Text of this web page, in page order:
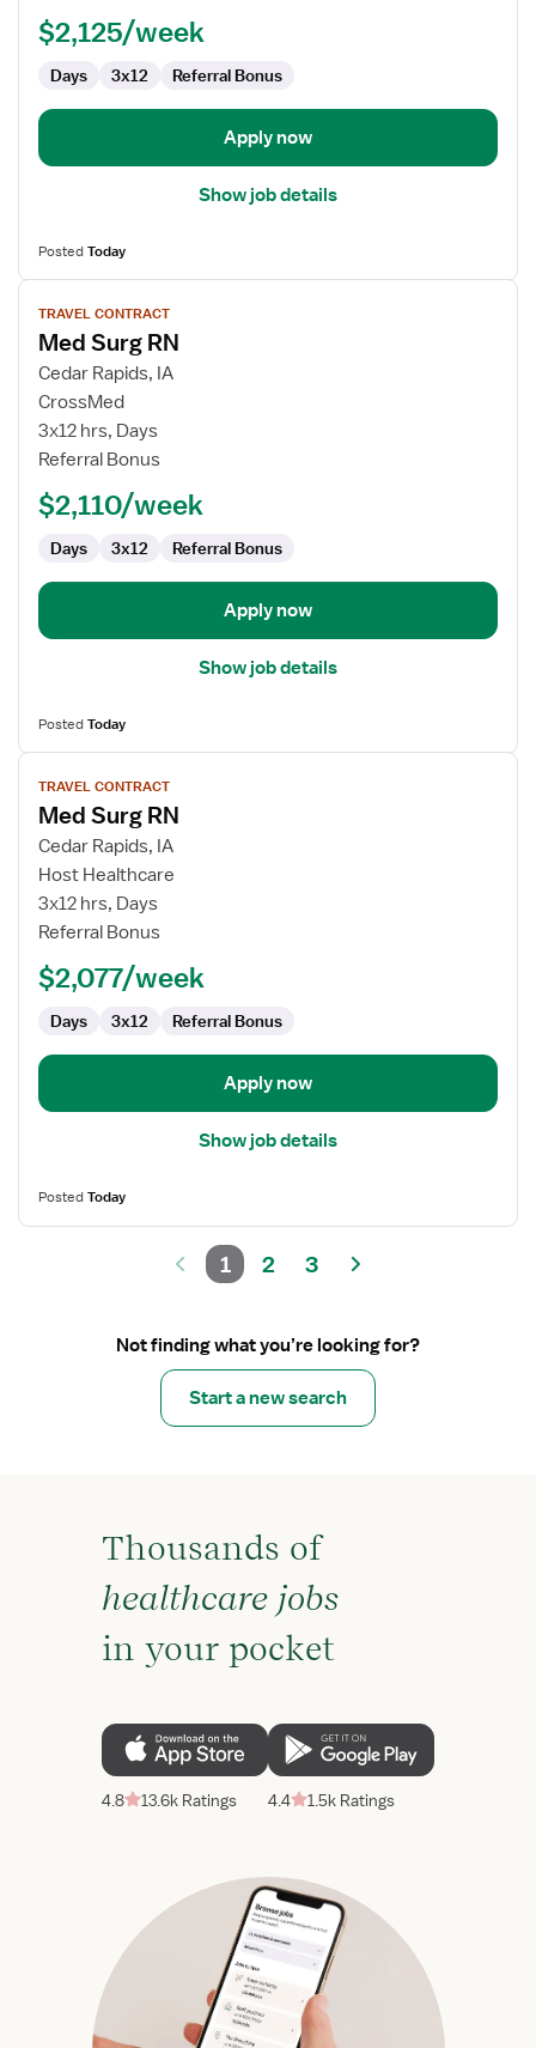
Med
$2,125/week
Days 3x12 Referral Bonus
Apply now
Show job details
PostedToday
View
job
details
for
Med
Surg
RN
TRAVEL CONTRACT
Med Surg RN
Cedar Rapids, IA
CrossMed
3x12 hrs, Days
Referral Bonus
$2,110/week
Days 3x12 Referral Bonus
Apply now
Show job details
PostedToday
View
job
details
for
Med
Surg
RN
TRAVEL CONTRACT
Med Surg RN
Cedar Rapids, IA
Host Healthcare
3x12 hrs, Days
Referral Bonus
$2,077/week
Days 3x12 Referral Bonus
Apply now
Show job details
PostedToday
1 2 3
Not finding what you’re looking for?
Start a new search
Thousands of
healthcare jobs
in your pocket
4.8 13.6k Ratings 4.4 1.5k Ratings